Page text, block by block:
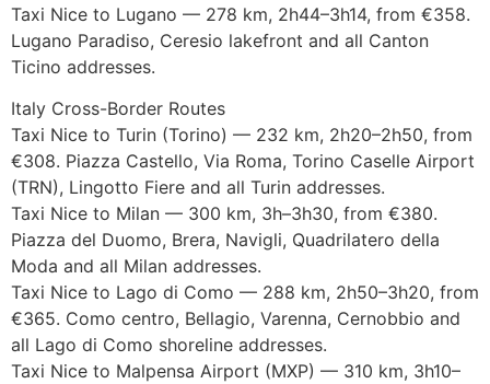
Taxi Nice to Lugano — 278 km, 2h44–3h14, from €358.
Lugano Paradiso, Ceresio lakefront and all Canton
Ticino addresses.
Italy Cross-Border Routes
Taxi Nice to Turin (Torino) — 232 km, 2h20–2h50, from
€308. Piazza Castello, Via Roma, Torino Caselle Airport
(TRN), Lingotto Fiere and all Turin addresses.
Taxi Nice to Milan — 300 km, 3h–3h30, from €380.
Piazza del Duomo, Brera, Navigli, Quadrilatero della
Moda and all Milan addresses.
Taxi Nice to Lago di Como — 288 km, 2h50–3h20, from
€365. Como centro, Bellagio, Varenna, Cernobbio and
all Lago di Como shoreline addresses.
Taxi Nice to Malpensa Airport (MXP) — 310 km, 3h10–